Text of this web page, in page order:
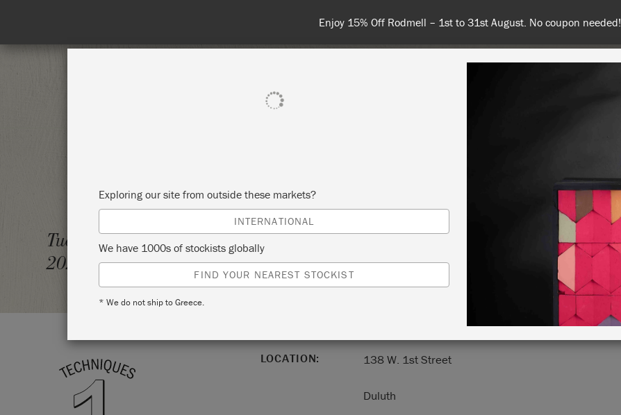
Enjoy 15% Off Rodmell – 1st to 31st August. No coupon needed!
Tuesday 14 December,
2021
CHALK PAINT® 101-ALL THE BASICS
ANNIE SLOAN
LOCATION: 138 W. 1st Street
Duluth
Exploring our site from outside these markets?
INTERNATIONAL
We have 1000s of stockists globally
FIND YOUR NEAREST STOCKIST
* We do not ship to Greece.